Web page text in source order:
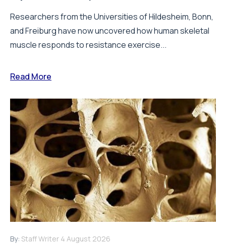
Researchers from the Universities of Hildesheim, Bonn,
and Freiburg have now uncovered how human skeletal
muscle responds to resistance exercise...
Read More
By: Staff Writer 4 August 2026